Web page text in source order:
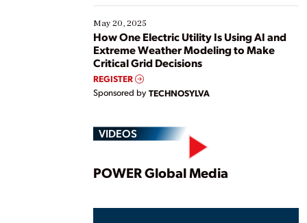
May 20, 2025
How One Electric Utility Is Using AI and
Extreme Weather Modeling to Make
Critical Grid Decisions
REGISTER
Sponsored by TECHNOSYLVA
VIDEOS
Play
POWER Global Media